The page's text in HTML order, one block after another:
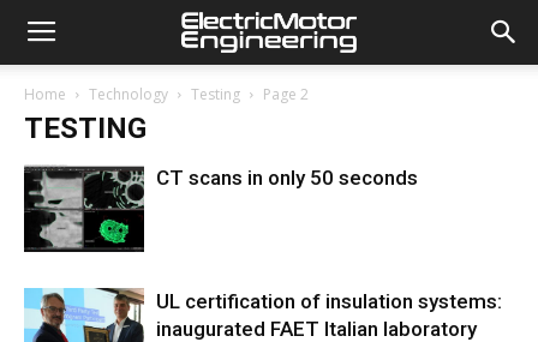
Home Technology Testing Page 2
TESTING
CT scans in only 50 seconds
UL certification of insulation systems:
inaugurated FAET Italian laboratory